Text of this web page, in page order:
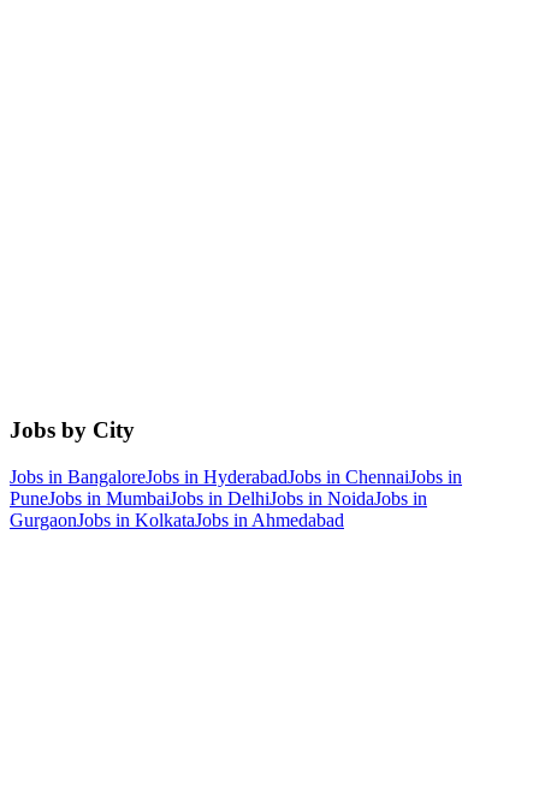
Jobs by City
Jobs in BangaloreJobs in HyderabadJobs in ChennaiJobs in
PuneJobs in MumbaiJobs in DelhiJobs in NoidaJobs in
GurgaonJobs in KolkataJobs in Ahmedabad